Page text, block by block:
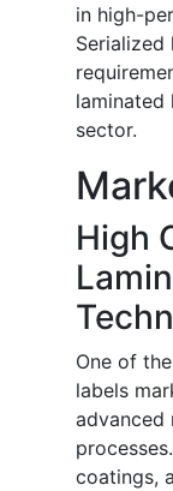
in high-
laminated
sector.
High
One of
labels
advanced
coatings,